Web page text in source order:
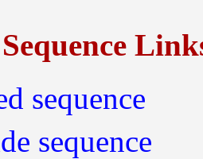
sequence
sequence